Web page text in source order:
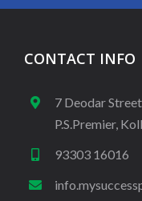
CONTACT INFO
7 Deodar
P.S.Premier,
93303 16016